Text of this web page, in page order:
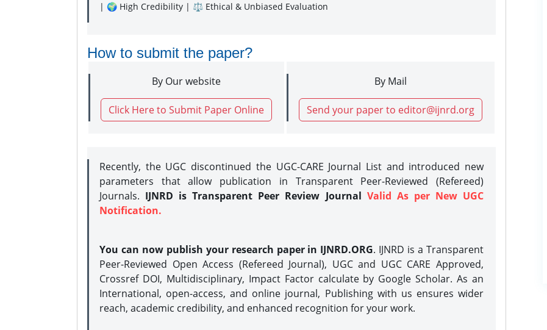
| 🌍 High Credibility | ⚖️ Ethical & Unbiased Evaluation
How to submit the paper?
By Our website
Click Here to Submit Paper Online
By Mail
Send your paper to editor@ijnrd.org
Recently, the UGC discontinued the UGC-CARE Journal List and introduced new
parameters that allow publication in Transparent Peer-Reviewed (Refereed)
Journals. IJNRD is Transparent Peer Review Journal Valid As per New UGC
Notification.
You can now publish your research paper in IJNRD.ORG. IJNRD is a Transparent
Peer-Reviewed Open Access (Refereed Journal), UGC and UGC CARE Approved,
Crossref DOI, Multidisciplinary, Impact Factor calculate by Google Scholar. As an
International, open-access, and online journal, Publishing with us ensures wider
reach, academic credibility, and enhanced recognition for your work.